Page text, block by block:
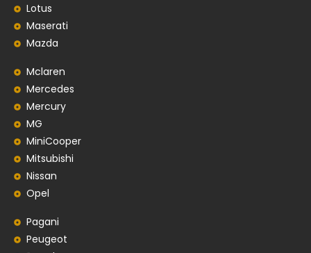
Lotus
Maserati
Mazda
Mclaren
Mercedes
Mercury
MG
MiniCooper
Mitsubishi
Nissan
Opel
Pagani
Peugeot